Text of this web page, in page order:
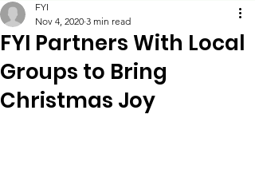
FYI Partners With Local
Groups to Bring
Christmas Joy
FYI
Nov 4, 2020 3 min read